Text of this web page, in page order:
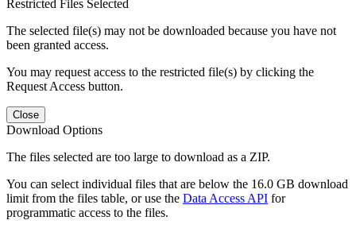
Restricted Files Selected
The selected file(s) may not be downloaded because you have not
been granted access.
You may request access to the restricted file(s) by clicking the
Request Access button.
Close
Download Options
The files selected are too large to download as a ZIP.
You can select individual files that are below the 16.0 GB download
limit from the files table, or use the Data Access API for
programmatic access to the files.